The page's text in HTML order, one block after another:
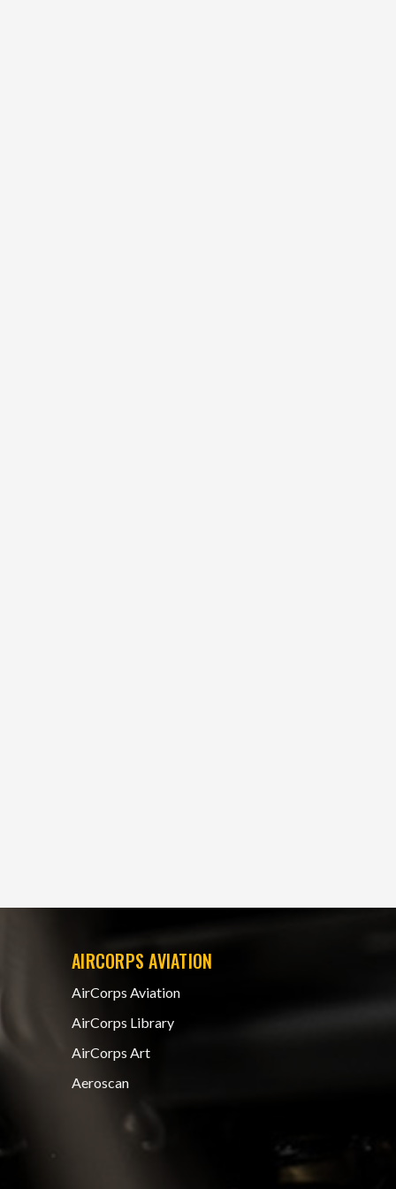
AIRCORPS AVIATION
AirCorps Aviation
AirCorps Library
AirCorps Art
Aeroscan